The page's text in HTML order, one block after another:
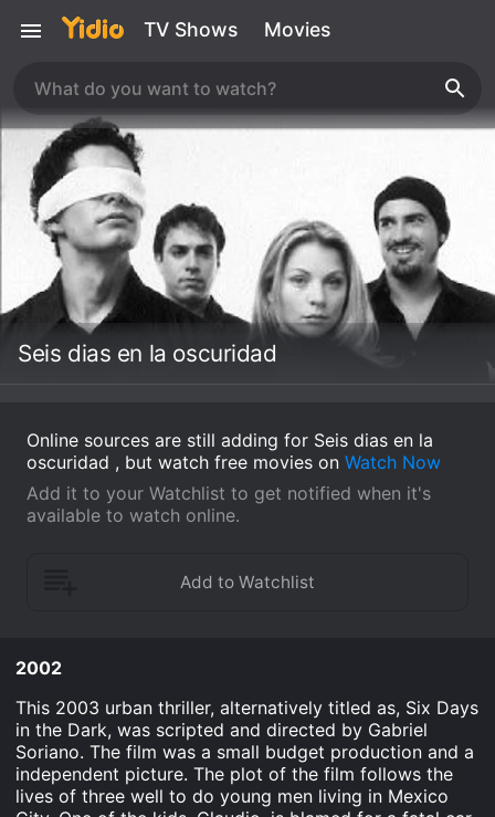
TV Shows Movies
Seis dias en la oscuridad
Online sources are still adding for Seis dias en la
oscuridad , but watch free movies on Watch Now
Add it to your Watchlist to get notified when it's
available to watch online.
2002
This 2003 urban thriller, alternatively titled as, Six Days
in the Dark, was scripted and directed by Gabriel
Soriano. The film was a small budget production and a
independent picture. The plot of the film follows the
lives of three well to do young men living in Mexico